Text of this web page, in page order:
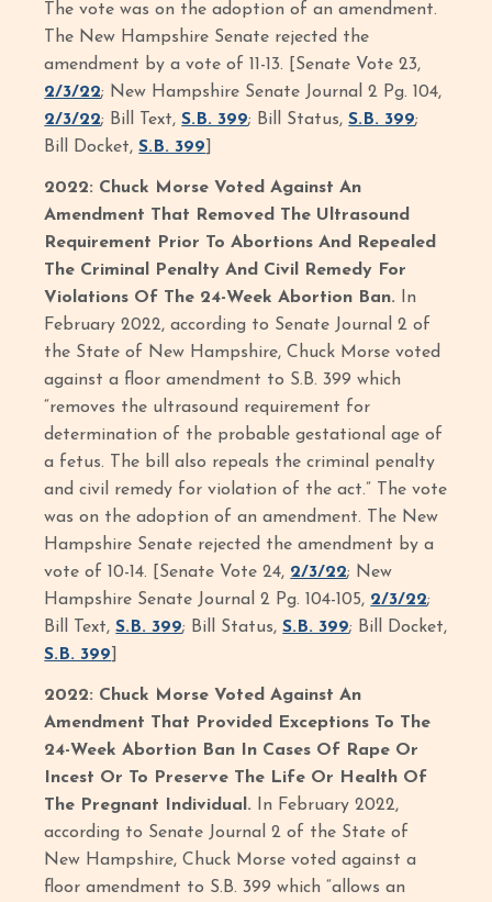
The vote was on the adoption of an amendment.
The New Hampshire Senate rejected the
amendment by a vote of 11-13. [Senate Vote 23,
2/3/22; New Hampshire Senate Journal 2 Pg. 104,
2/3/22; Bill Text,S.B. 399; Bill Status,S.B. 399;
Bill Docket,S.B. 399
2022: Chuck Morse Voted Against An
Amendment That Removed The Ultrasound
Requirement Prior To Abortions And Repealed
The Criminal Penalty And Civil Remedy For
Violations Of The 24-Week Abortion Ban.
In
February 2022, according to Senate Journal 2 of
the State of New Hampshire, Chuck Morse voted
against a floor amendment to S.B. 399 which
“removes the ultrasound requirement for
determination of the probable gestational age of
a fetus. The bill also repeals the criminal penalty
and civil remedy for violation of the act.” The vote
was on the adoption of an amendment. The New
Hampshire Senate rejected the amendment by a
vote of 10-14. [Senate Vote 24, 2/3/22; New
Hampshire Senate Journal 2 Pg. 104-105, 2/3/22;
Bill Text,S.B. 399; Bill Status,S.B. 399; Bill Docket,
S.B. 399
2022: Chuck Morse Voted Against An
Amendment That Provided Exceptions To The
24-Week Abortion Ban In Cases Of Rape Or
Incest Or To Preserve The Life Or Health Of
The Pregnant Individual.
In February 2022,
according to Senate Journal 2 of the State of
New Hampshire, Chuck Morse voted against a
floor amendment to S.B. 399 which “allows an